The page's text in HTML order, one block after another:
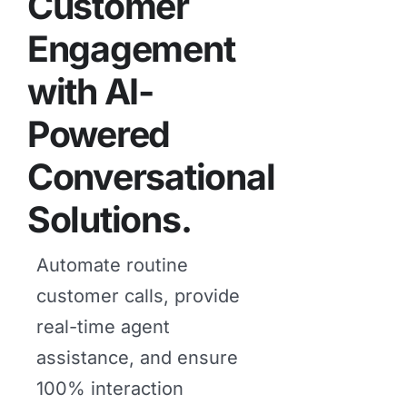
Company
Resources
Engagement
with AI-
Powered
Conversational
Solutions.
Automate routine
customer calls, provide
real-time agent
assistance, and ensure
100% interaction